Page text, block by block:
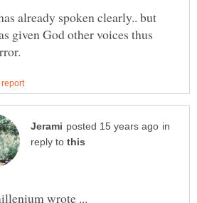
already spoken clearly.. but
given God other voices thus
in
reply to